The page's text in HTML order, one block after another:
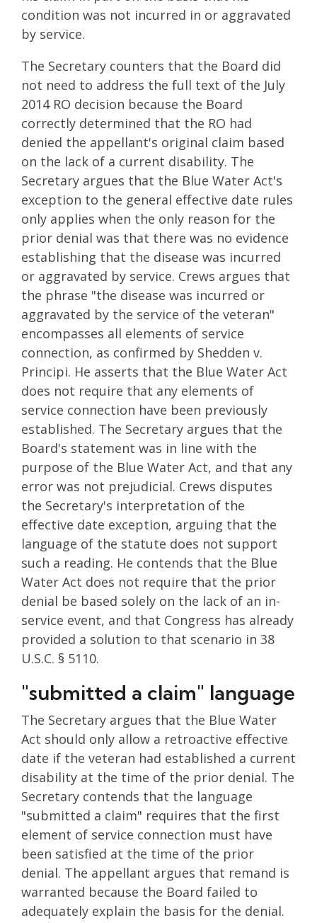
condition was not incurred in or aggravated
by service.
The Secretary counters that the Board did
not need to address the full text of the July
2014 RO decision because the Board
correctly determined that the RO had
denied the appellant's original claim based
on the lack of a current disability. The
Secretary argues that the Blue Water Act's
exception to the general effective date rules
only applies when the only reason for the
prior denial was that there was no evidence
establishing that the disease was incurred
or aggravated by service. Crews argues that
the phrase "the disease was incurred or
aggravated by the service of the veteran"
encompasses all elements of service
connection, as confirmed by Shedden v.
Principi. He asserts that the Blue Water Act
does not require that any elements of
service connection have been previously
established. The Secretary argues that the
Board's statement was in line with the
purpose of the Blue Water Act, and that any
error was not prejudicial. Crews disputes
the Secretary's interpretation of the
effective date exception, arguing that the
language of the statute does not support
such a reading. He contends that the Blue
Water Act does not require that the prior
denial be based solely on the lack of an in-
service event, and that Congress has already
provided a solution to that scenario in 38
U.S.C. § 5110.
"submitted a claim" language
The Secretary argues that the Blue Water
Act should only allow a retroactive effective
date if the veteran had established a current
disability at the time of the prior denial. The
Secretary contends that the language
"submitted a claim" requires that the first
element of service connection must have
been satisfied at the time of the prior
denial. The appellant argues that remand is
warranted because the Board failed to
adequately explain the basis for the denial.